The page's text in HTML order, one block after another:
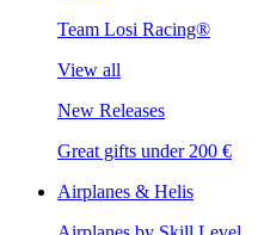
Team Losi Racing®
View all
New Releases
Great gifts under 200 €
Airplanes & Helis